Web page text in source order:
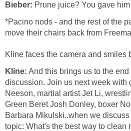
Bieber: Prune juice? You gave
*Pacino nods - and the rest of the
move their chairs back from
Kline faces the camera and smiles
Kline: And this brings us to the
discussion. Join us next week with
Neeson, martial artist Jet Li,
Green Beret Josh Donley, boxer
Barbara Mikulski..when we
topic: What's the best way to clean